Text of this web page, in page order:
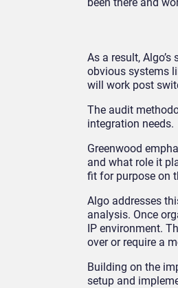
As a result,
obvious systems
will work post
The audit
integration needs.
Greenwood
and what role it
fit for purpose on
Algo addresses
analysis. Once
IP environment.
over or require a
Building on the
setup and